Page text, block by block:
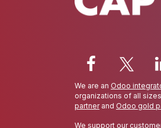
We are an Odoo
organizations of all
partnerand Odoo gold
We support our